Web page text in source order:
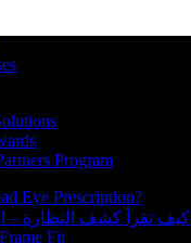
Program
Eye Prescription?
كيف تقرأ كشف النظارة –
Fit